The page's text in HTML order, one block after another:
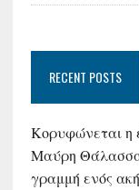
RECENT POSTS
Κορυφώνεται η
Μαύρη
γραμμή ενός